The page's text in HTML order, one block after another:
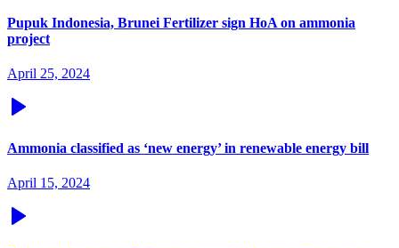
Pupuk Indonesia, Brunei Fertilizer sign HoA on ammonia
project
April 25, 2024
Ammonia classified as ‘new energy’ in renewable energy bill
April 15, 2024